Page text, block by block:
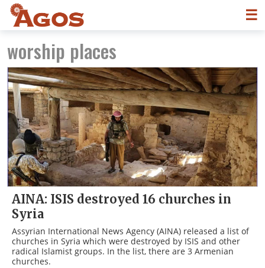
☰
worship places
AINA: ISIS destroyed 16 churches in
Syria
Assyrian International News Agency (AINA) released a list of
churches in Syria which were destroyed by ISIS and other
radical Islamist groups. In the list, there are 3 Armenian
churches.